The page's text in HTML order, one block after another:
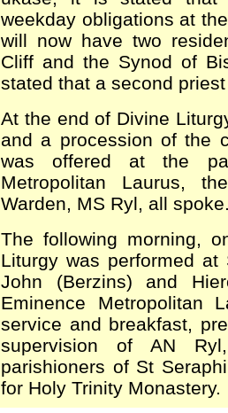
weekday obligations at
will now have two
Cliff and the Synod of
stated that a second
At the end of Divine
and a procession of the
was offered at the
Metropolitan Laurus,
Warden, MS Ryl, all
The following morning,
Liturgy was performed at
John (Berzins) and
Eminence Metropolitan
service and breakfast,
supervision of AN
parishioners of St
for Holy Trinity Monastery.